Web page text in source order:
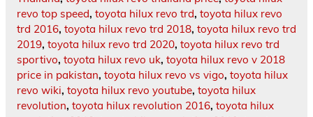
revo top speed, toyota hilux revo trd, toyota hilux revo
trd 2016, toyota hilux revo trd 2018, toyota hilux revo trd
2019, toyota hilux revo trd 2020, toyota hilux revo trd
sportivo, toyota hilux revo uk, toyota hilux revo v 2018
price in pakistan, toyota hilux revo vs vigo, toyota hilux
revo wiki, toyota hilux revo youtube, toyota hilux
revolution, toyota hilux revolution 2016, toyota hilux